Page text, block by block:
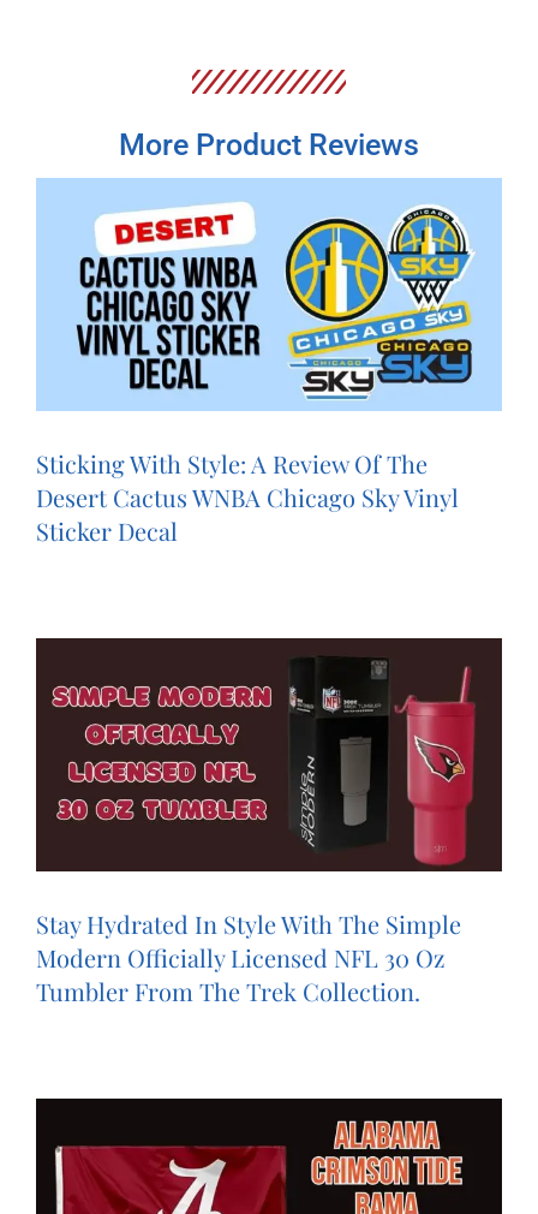
More Product Reviews
Sticking With Style: A Review Of The
Desert Cactus WNBA Chicago Sky Vinyl
Sticker Decal
Stay Hydrated In Style With The Simple
Modern Officially Licensed NFL ‍‍30 Oz
Tumbler From The Trek Collection.